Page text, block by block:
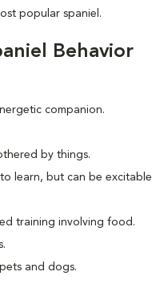
popular spaniel.
Behavior
companion.
by things.
learn, but can be excitable
training involving food.
and dogs.